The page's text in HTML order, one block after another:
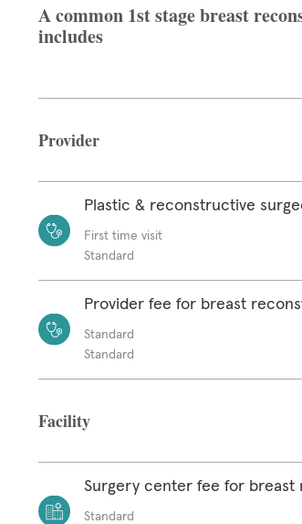
A common 1st stage breast
includes
Provider
Plastic & reconstructive
First time visit
Standard
Provider fee for breast
Standard
Standard
Facility
Surgery center fee for breast
Standard